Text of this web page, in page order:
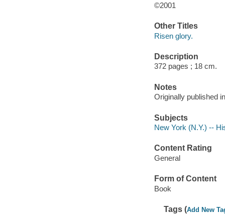
©2001
Other Titles
Risen glory.
Description
372 pages ; 18 cm.
Notes
Originally published
Subjects
New York (N.Y.) --
Content Rating
General
Form of Content
Book
Tags (Add New